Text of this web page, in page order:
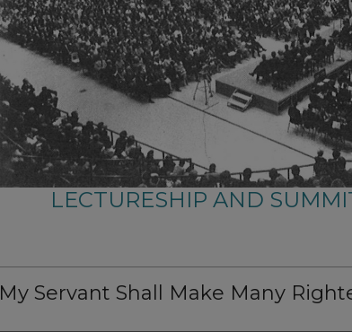
LECTURESHIP AND
My Servant Shall Make Many